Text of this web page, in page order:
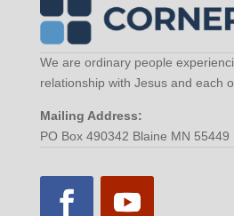
We are ordinary people
relationship with Jesus and each
Mailing Address:
PO Box 490342 Blaine MN 55449